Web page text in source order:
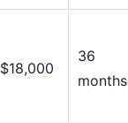
$18,000
36
months